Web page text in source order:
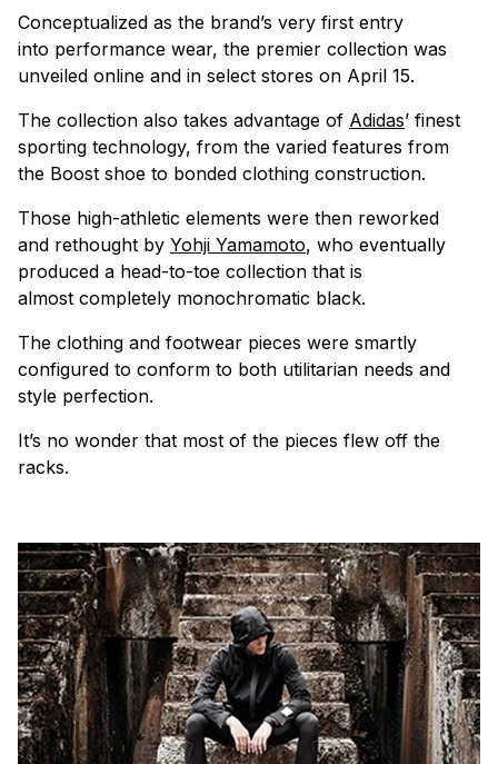
Conceptualized as the brand’s very first entry
into performance wear, the premier collection was
unveiled online and in select stores on April 15.
The collection also takes advantage of Adidas’ finest
sporting technology, from the varied features from
the Boost shoe to bonded clothing construction.
Those high-athletic elements were then reworked
and rethought by Yohji Yamamoto, who eventually
produced a head-to-toe collection that is
almost completely monochromatic black.
The clothing and footwear pieces were smartly
configured to conform to both utilitarian needs and
style perfection.
It’s no wonder that most of the pieces flew off the
racks.